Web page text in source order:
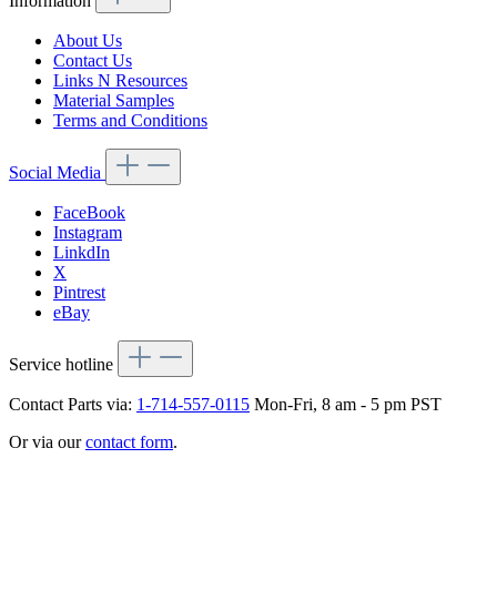
About Us
Contact Us
Links N Resources
Material Samples
Terms and Conditions
Social Media
FaceBook
Instagram
LinkdIn
X
Pintrest
eBay
Service hotline
Contact Parts via: 1-714-557-0115 Mon-Fri, 8 am - 5 pm PST
Or via ourcontact form.